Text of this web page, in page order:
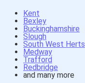
Kent
Bexley
Buckinghamshire
Slough
South West Herts
Medway
Trafford
Redbridge
and many more